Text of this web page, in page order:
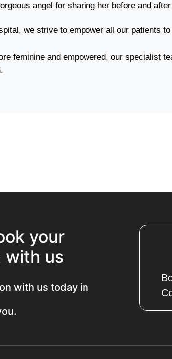
angel for sharing her before and
we strive to empower all our patients
feminine and empowered, our specialist
your
with us
with us today in